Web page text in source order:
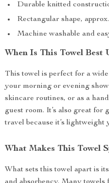
Durable knitted
Rectangular shape, approx.
Machine washable and
When Is This Towel Best
This towel is perfect for a
your morning or evening
skincare routines, or as a
guest room. It’s also great for
travel because it’s lightweight
What Makes This Towel
What sets this towel apart is